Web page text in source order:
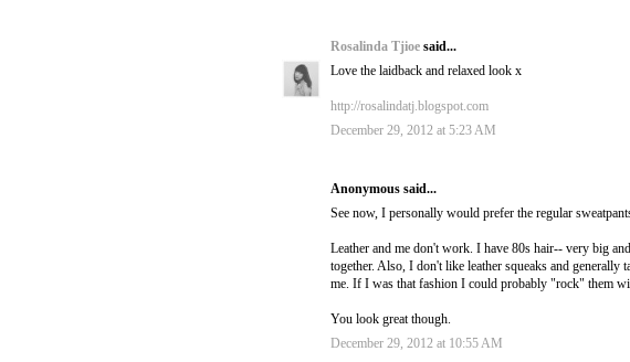
Rosalinda Tjioe said...
Love the laidback and relaxed look x
http://rosalindatj.blogspot.com
December 29, 2012 at 5:23 AM
Anonymous said...
See now, I personally would prefer the regular
Leather and me don't work. I have 80s hair-- very big
together. Also, I don't like leather squeaks and
me. If I was that fashion I could probably "rock" them
You look great though.
December 29, 2012 at 10:55 AM